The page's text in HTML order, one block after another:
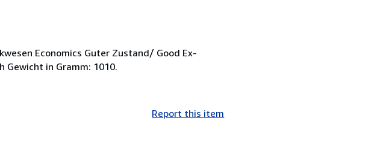
Economics Guter Zustand/ Good Ex-
Gewicht in Gramm: 1010.
Report this item